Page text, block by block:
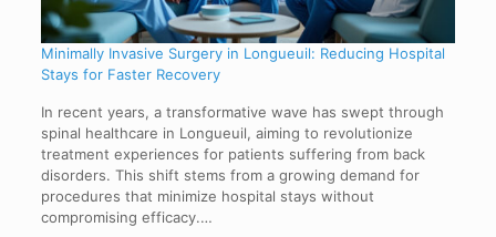
Minimally Invasive Surgery in Longueuil: Reducing Hospital
Stays for Faster Recovery
In recent years, a transformative wave has swept through
spinal healthcare in Longueuil, aiming to revolutionize
treatment experiences for patients suffering from back
disorders. This shift stems from a growing demand for
procedures that minimize hospital stays without
compromising efficacy.…